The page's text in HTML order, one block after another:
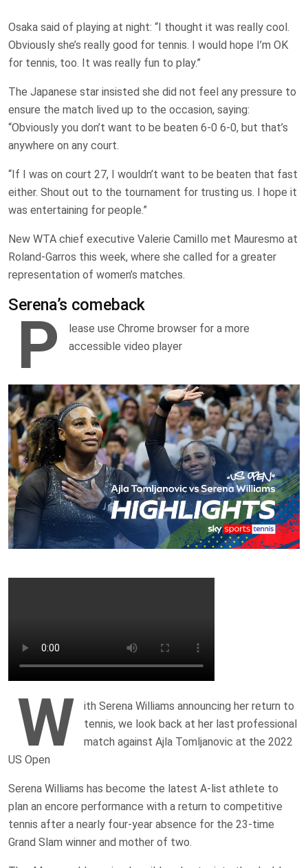
Osaka said of playing at night: “I thought it was really cool.
Obviously she’s really good for tennis. I would hope I’m OK
for tennis, too. It was really fun to play.”
The Japanese star insisted she did not feel any pressure to
ensure the match lived up to the occasion, saying:
“Obviously you don’t want to be beaten 6-0 6-0, but that’s
anywhere on any court.
“If I was on court 27, I wouldn’t want to be beaten that fast
either. Shout out to the tournament for trusting us. I hope it
was entertaining for people.”
New WTA chief executive Valerie Camillo met Mauresmo at
Roland-Garros this week, where she called for a greater
representation of women’s matches.
Serena’s comeback
P
lease use Chrome browser for a more
accessible video player
W
ith Serena Williams announcing her return to
tennis, we look back at her last professional
match against Ajla Tomljanovic at the 2022
US Open
Serena Williams has become the latest A-list athlete to
plan an encore performance with a return to competitive
tennis after a nearly ‌four-year absence for the 23-time
Grand Slam winner and mother of two.